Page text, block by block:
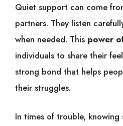
Quiet support can come
partners. They listen
when needed. This power
individuals to share their
strong bond that helps
their struggles.
In times of trouble, knowing